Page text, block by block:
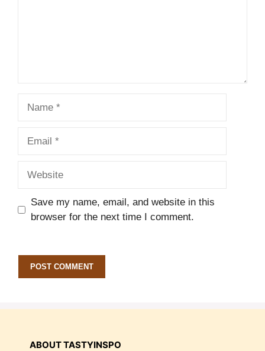
Save my name, email, and website in this
browser for the next time I comment.
ABOUT TASTYINSPO